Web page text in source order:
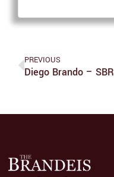
PREVIOUS
Diego Brando – SBR